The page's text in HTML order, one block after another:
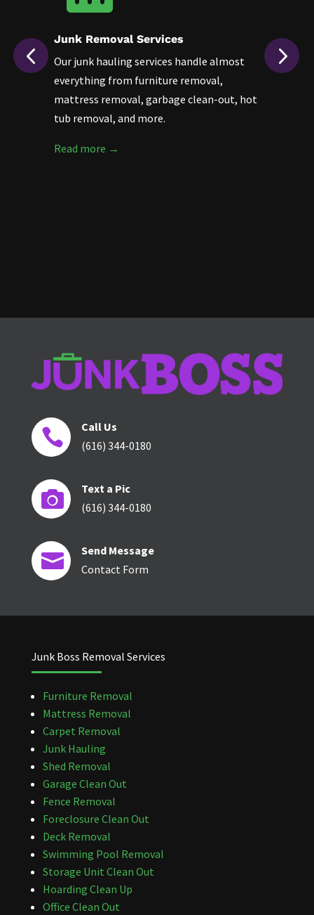
Junk Removal Services
Our junk hauling services handle almost
everything from furniture removal,
mattress removal, garbage clean-out, hot
tub removal, and more.
Read more →

Call Us
(616) 344-0180

Text a Pic
(616) 344-0180

Send Message
Contact Form
Junk Boss Removal Services
Furniture Removal
Mattress Removal
Carpet Removal
Junk Hauling
Shed Removal
Garage Clean Out
Fence Removal
Foreclosure Clean Out
Deck Removal
Swimming Pool Removal
Storage Unit Clean Out
Hoarding Clean Up
Office Clean Out